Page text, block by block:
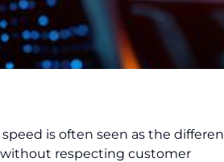
is often seen as the
respecting customer